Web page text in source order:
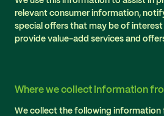
relevant consumer information,
special offers that may be of interest
provide value-add services and
Where we collect information
We collect the following information